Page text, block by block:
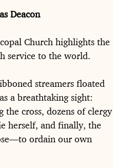
Deacon
Church highlights the
service to the world.
streamers floated
a breathtaking sight:
the cross, dozens of clergy
herself, and finally, the
ordain our own